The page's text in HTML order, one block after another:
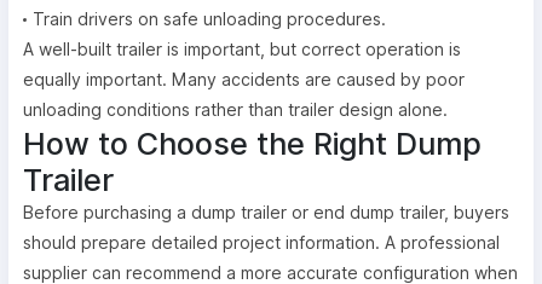
Train drivers on safe unloading procedures.
A well-built trailer is important, but correct operation is
equally important. Many accidents are caused by poor
unloading conditions rather than trailer design alone.
How to Choose the Right Dump
Trailer
Before purchasing a dump trailer or end dump trailer, buyers
should prepare detailed project information. A professional
supplier can recommend a more accurate configuration when